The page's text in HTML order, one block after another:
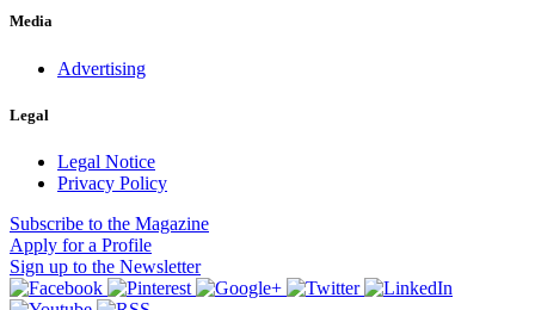
Media
Advertising
Legal
Legal Notice
Privacy Policy
Subscribe to the Magazine
Apply for a Profile
Sign up to the Newsletter